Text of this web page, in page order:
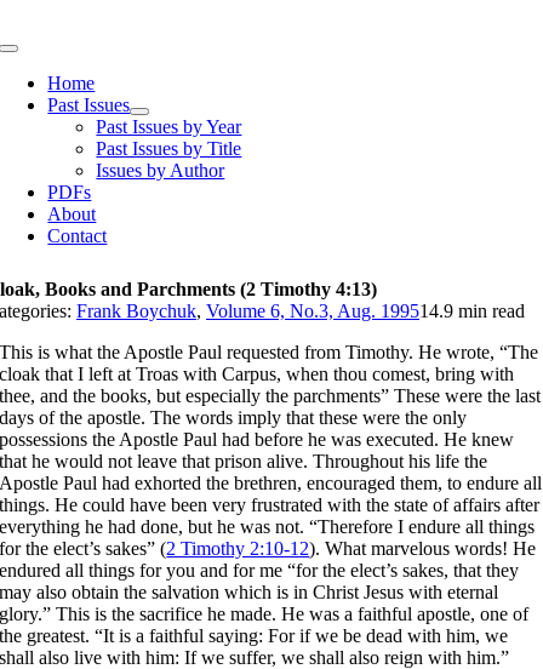
to
Toggle
NavigationHome
Past Issues
Past Issues by Year
Past Issues by Title
Issues by Author
PDFs
About
Contact
Books and Parchments (2 Timothy 4:13)
Frank Boychuk, Volume 6, No.3, Aug. 199514.9 min read
This is what the Apostle Paul requested from Timothy. He wrote, “The
cloak that I left at Troas with Carpus, when thou comest, bring with
thee, and the books, but especially the parchments” These were the last
days of the apostle. The words imply that these were the only
possessions the Apostle Paul had before he was executed. He knew
that he would not leave that prison alive. Throughout his life the
Apostle Paul had exhorted the brethren, encouraged them, to endure all
things. He could have been very frustrated with the state of affairs after
everything he had done, but he was not. “Therefore I endure all things
for the elect’s sakes” (2 Timothy 2:10-12). What marvelous words! He
endured all things for you and for me “for the elect’s sakes, that they
may also obtain the salvation which is in Christ Jesus with eternal
glory.” This is the sacrifice he made. He was a faithful apostle, one of
the greatest. “It is a faithful saying: For if we be dead with him, we
shall also live with him: If we suffer, we shall also reign with him.”